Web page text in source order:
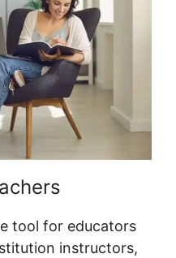
tool for educators
instructors,